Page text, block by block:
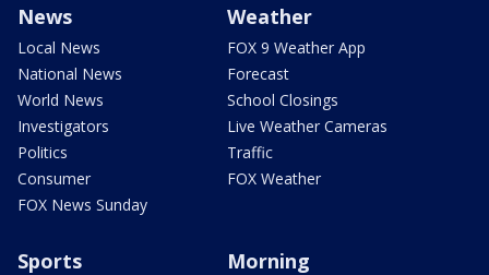
News
Local News
National News
World News
Investigators
Politics
Consumer
FOX News Sunday
Weather
FOX 9 Weather App
Forecast
School Closings
Live Weather Cameras
Traffic
FOX Weather
Sports Morning